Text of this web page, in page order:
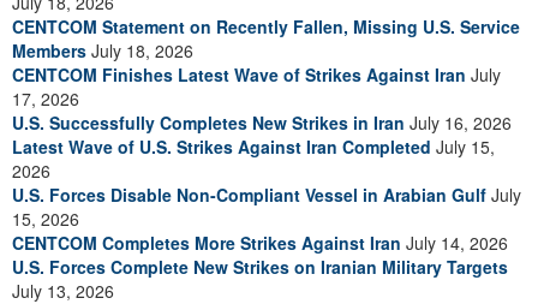
CENTCOM Statement on Recently Fallen, Missing U.S. Service
Members July 18, 2026
CENTCOM Finishes Latest Wave of Strikes Against Iran July
17, 2026
U.S. Successfully Completes New Strikes in Iran July 16, 2026
Latest Wave of U.S. Strikes Against Iran Completed July 15,
2026
U.S. Forces Disable Non-Compliant Vessel in Arabian Gulf July
15, 2026
CENTCOM Completes More Strikes Against Iran July 14, 2026
U.S. Forces Complete New Strikes on Iranian Military Targets
July 13, 2026